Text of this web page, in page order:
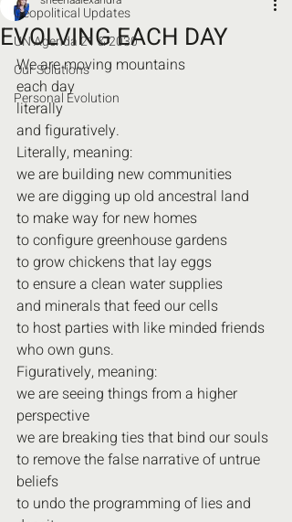
Geopolitical Updates
UN Agenda 21 & 2030
Our Solutions
Personal Evolution
EVOLVING EACH DAY
We are moving mountains
each day
literally
and figuratively.
Literally, meaning:
we are building new communities
we are digging up old ancestral land
to make way for new homes
to configure greenhouse gardens
to grow chickens that lay eggs
to ensure a clean water supplies
and minerals that feed our cells
to host parties with like minded friends
who own guns.
Figuratively, meaning:
we are seeing things from a higher
perspective
we are breaking ties that bind our souls
to remove the false narrative of untrue
beliefs
to undo the programming of lies and